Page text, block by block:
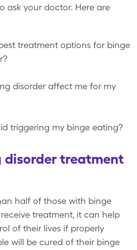
ask your doctor. Here are
treatment options for binge
disorder affect me for my
triggering my binge eating?
disorder treatment
half of those with binge
treatment, it can help
of their lives if properly
will be cured of their binge